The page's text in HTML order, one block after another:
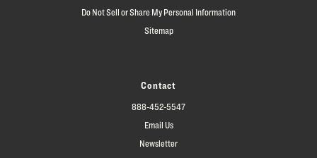
Do Not Sell or Share My Personal Information
Sitemap
Contact
888-452-5547
Email Us
Newsletter